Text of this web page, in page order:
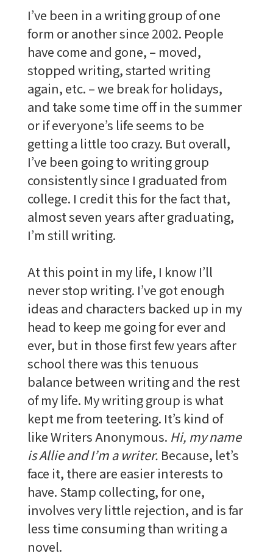
I’ve been in a writing group of one
form or another since 2002. People
have come and gone, – moved,
stopped writing, started writing
again, etc. – we break for holidays,
and take some time off in the summer
or if everyone’s life seems to be
getting a little too crazy. But overall,
I’ve been going to writing group
consistently since I graduated from
college. I credit this for the fact that,
almost seven years after graduating,
I’m still writing.
At this point in my life, I know I’ll
never stop writing. I’ve got enough
ideas and characters backed up in my
head to keep me going for ever and
ever, but in those first few years after
school there was this tenuous
balance between writing and the rest
of my life. My writing group is what
kept me from teetering. It’s kind of
like Writers Anonymous. Hi, my name
is Allie and I’m a writer. Because, let’s
face it, there are easier interests to
have. Stamp collecting, for one,
involves very little rejection, and is far
less time consuming than writing a
novel.